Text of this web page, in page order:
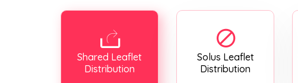
Shared Leaflet
Distribution
Solus Leaflet
Distribution